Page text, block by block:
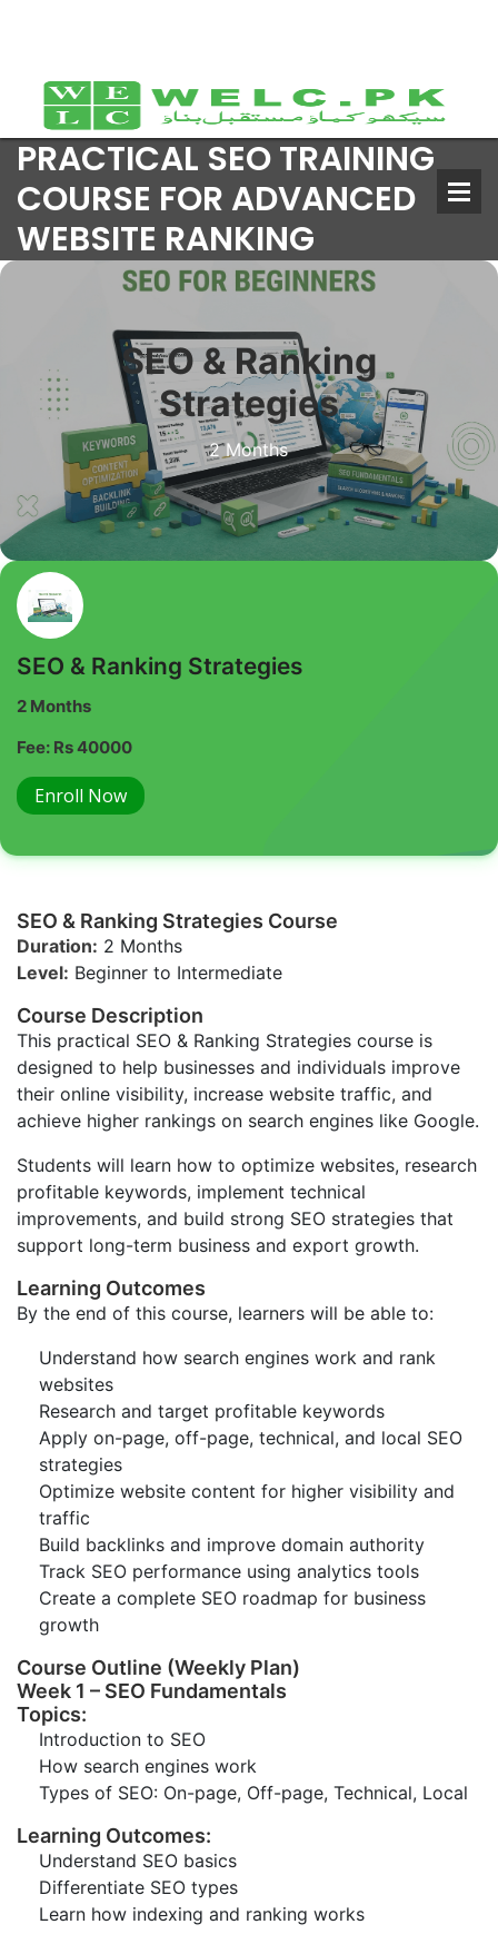
PRACTICAL SEO TRAINING
COURSE FOR ADVANCED
WEBSITE RANKING
SEO & Ranking
Strategies
2 Months
SEO & Ranking Strategies
2 Months
Fee: Rs 40000
Enroll Now
SEO & Ranking Strategies Course
Duration: 2 Months
Level: Beginner to Intermediate
Course Description
This practical SEO & Ranking Strategies course is
designed to help businesses and individuals improve
their online visibility, increase website traffic, and
achieve higher rankings on search engines like Google.
Students will learn how to optimize websites, research
profitable keywords, implement technical
improvements, and build strong SEO strategies that
support long-term business and export growth.
Learning Outcomes
By the end of this course, learners will be able to:
Understand how search engines work and rank
websites
Research and target profitable keywords
Apply on-page, off-page, technical, and local SEO
strategies
Optimize website content for higher visibility and
traffic
Build backlinks and improve domain authority
Track SEO performance using analytics tools
Create a complete SEO roadmap for business
growth
Course Outline (Weekly Plan)
Week 1 – SEO Fundamentals
Topics:
Introduction to SEO
How search engines work
Types of SEO: On-page, Off-page, Technical, Local
Learning Outcomes:
Understand SEO basics
Differentiate SEO types
Learn how indexing and ranking works